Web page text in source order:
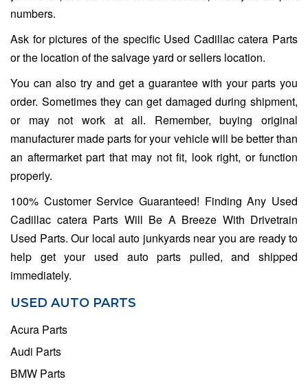
numbers.
Ask for pictures of the specific Used Cadillac catera Parts
or the location of the salvage yard or sellers location.
You can also try and get a guarantee with your parts you
order. Sometimes they can get damaged during shipment,
or may not work at all. Remember, buying original
manufacturer made parts for your vehicle will be better than
an aftermarket part that may not fit, look right, or function
properly.
100% Customer Service Guaranteed! Finding Any Used
Cadillac catera Parts Will Be A Breeze With Drivetrain
Used Parts. Our local auto junkyards near you are ready to
help get your used auto parts pulled, and shipped
immediately.
USED AUTO PARTS
Acura Parts
Audi Parts
BMW Parts